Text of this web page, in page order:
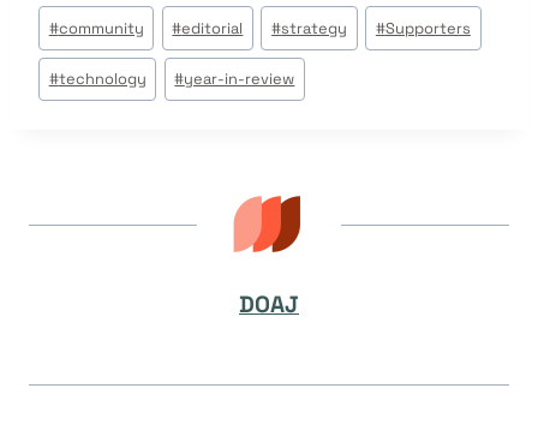
Tags
do
Post:
#community #editorial #strategy #Supporters
#technology #year-in-review
DOAJ